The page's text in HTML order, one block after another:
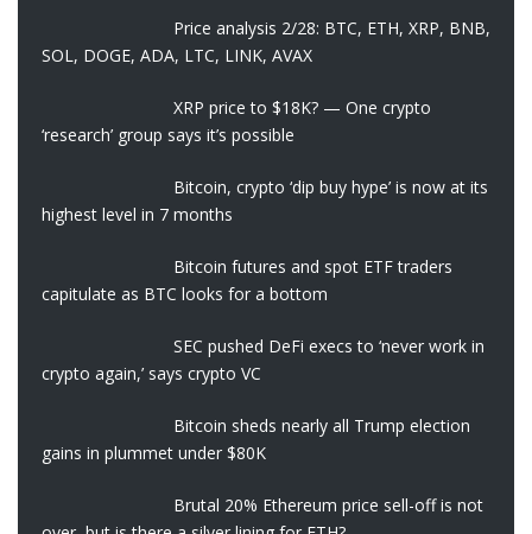
Price analysis 2/28: BTC, ETH, XRP, BNB,
SOL, DOGE, ADA, LTC, LINK, AVAX
XRP price to $18K? — One crypto
‘research’ group says it’s possible
Bitcoin, crypto ‘dip buy hype’ is now at its
highest level in 7 months
Bitcoin futures and spot ETF traders
capitulate as BTC looks for a bottom
SEC pushed DeFi execs to ‘never work in
crypto again,’ says crypto VC
Bitcoin sheds nearly all Trump election
gains in plummet under $80K
Brutal 20% Ethereum price sell-off is not